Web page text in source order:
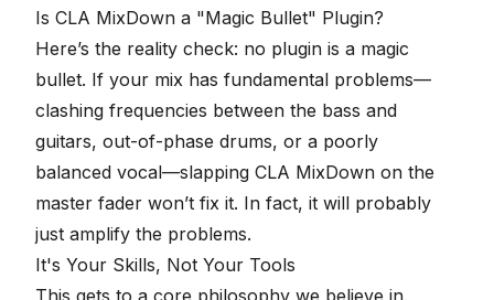
Is CLA MixDown a "Magic Bullet" Plugin?
Here’s the reality check: no plugin is a magic
bullet. If your mix has fundamental problems—
clashing frequencies between the bass and
guitars, out-of-phase drums, or a poorly
balanced vocal—slapping CLA MixDown on the
master fader won’t fix it. In fact, it will probably
just amplify the problems.
It's Your Skills, Not Your Tools